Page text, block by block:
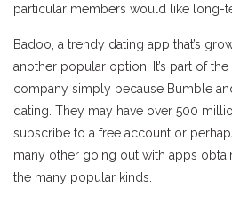
particular members would like long-
Badoo, a trendy dating app that’s
another popular option. It’s part of
company simply because Bumble
dating. They may have over 500
subscribe to a free account or
many other going out with apps
the many popular kinds.